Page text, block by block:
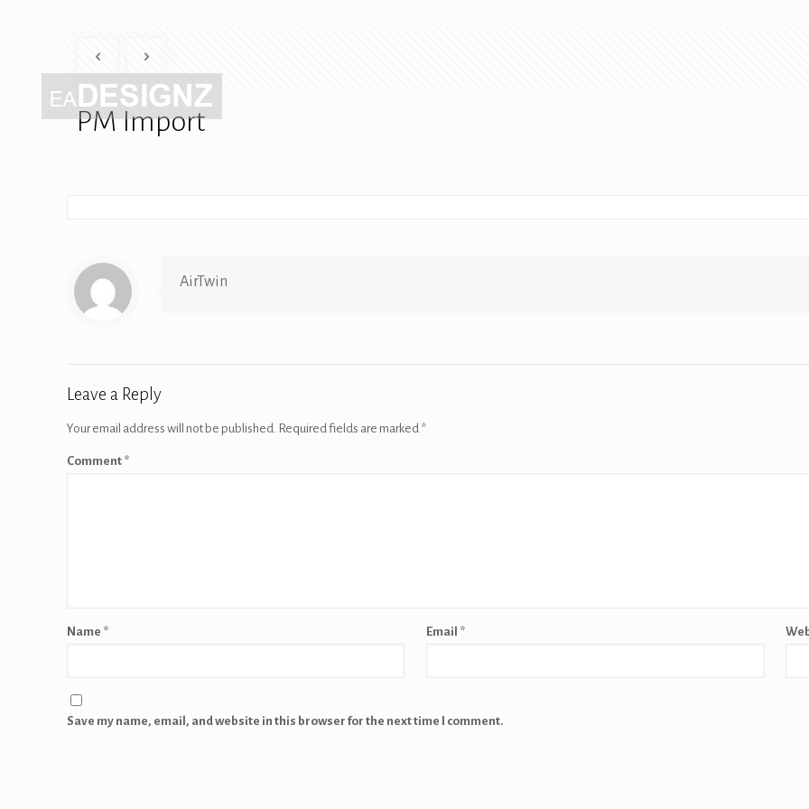
PM Import
AirTwin
Leave a Reply
Your email address will not be published. Required fields are marked *
Comment *
Name * Email *
Save my name, email, and website in this browser for the next time I comment.